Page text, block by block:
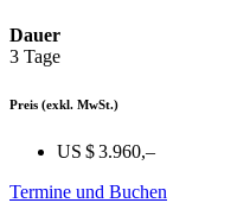
Dauer
3 Tage
Preis (exkl. MwSt.)
US $ 3.960,–
Termine und Buchen